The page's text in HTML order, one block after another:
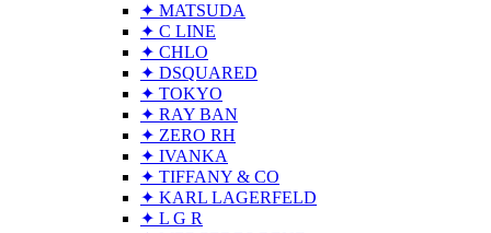
✦ MATSUDA
✦ C LINE
✦ CHLO
✦ DSQUARED
✦ TOKYO
✦ RAY BAN
✦ ZERO RH
✦ IVANKA
✦ TIFFANY & CO
✦ KARL LAGERFELD
✦ L G R